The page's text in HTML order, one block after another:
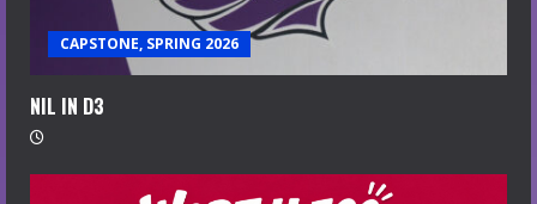
CAPSTONE, SPRING 2026
NIL IN D3